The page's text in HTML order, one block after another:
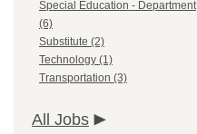
Special Education - Department
(6)
Substitute (2)
Technology (1)
Transportation (3)
All Jobs